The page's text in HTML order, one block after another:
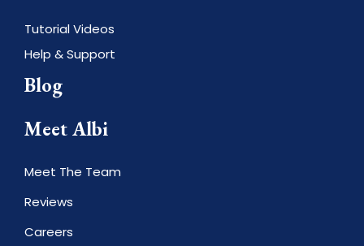
Tutorial Videos
Help & Support
Blog
Meet Albi
Meet The Team
Reviews
Careers